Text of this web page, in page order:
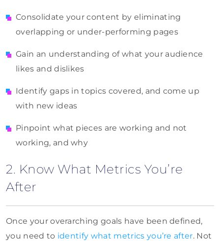
Consolidate your content by eliminating
overlapping or under-performing pages
Gain an understanding of what your audience
likes and dislikes
Identify gaps in topics covered, and come up
with new ideas
Pinpoint what pieces are working and not
working, and why
2. Know What Metrics You’re
After
Once your overarching goals have been defined,
you need to identify what metrics you’re after. Not